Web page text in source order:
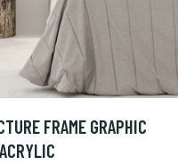
FRAME GRAPHIC